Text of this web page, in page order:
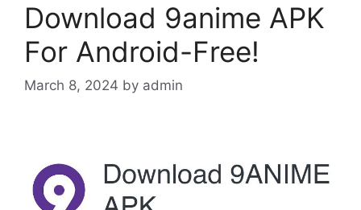
Download 9anime APK
For Android-Free!
March 8, 2024 by admin